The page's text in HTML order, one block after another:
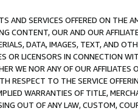
AND SERVICES OFFERED ON THE
CONTENT, OUR AND OUR
DATA, IMAGES, TEXT, AND
OR LICENSORS IN CONNECTION
WE NOR ANY OF OUR
RESPECT TO THE SERVICE
WARRANTIES OF TITLE,
OUT OF ANY LAW, CUSTOM,